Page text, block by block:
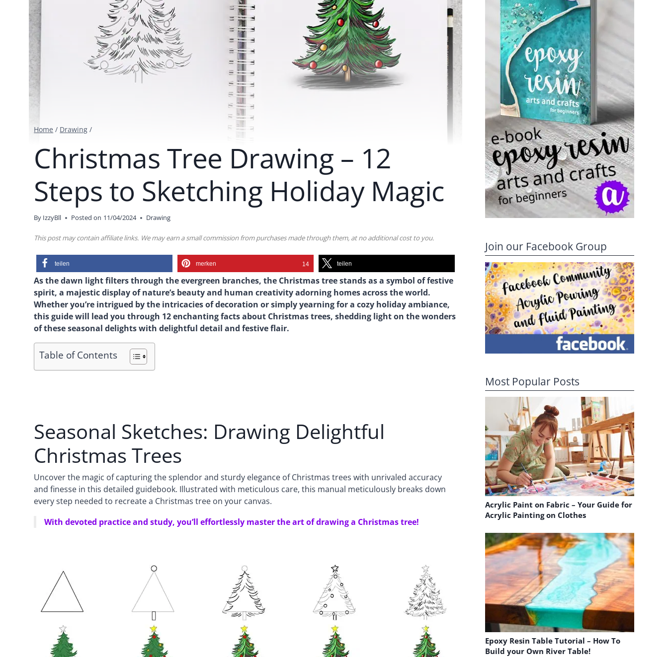
Home / Drawing /
Christmas Tree Drawing – 12
Steps to Sketching Holiday Magic
By IzzyBll Posted on 11/04/2024 Drawing
This post may contain affiliate links. We may earn a small commission from purchases made through them, at no additional cost to you.
teilen merken 14 teilen
As the dawn light filters through the evergreen branches, the Christmas tree stands as a symbol of festive
spirit, a majestic display of nature’s beauty and human creativity adorning homes across the world.
Whether you’re intrigued by the intricacies of decoration or simply yearning for a cozy holiday ambiance,
this guide will lead you through 12 enchanting facts about Christmas trees, shedding light on the wonders
of these seasonal delights with delightful detail and festive flair.
Table of Contents
Seasonal Sketches: Drawing Delightful
Christmas Trees
Uncover the magic of capturing the splendor and sturdy elegance of Christmas trees with unrivaled accuracy
and finesse in this detailed guidebook. Illustrated with meticulous care, this manual meticulously breaks down
every step needed to recreate a Christmas tree on your canvas.
With devoted practice and study, you’ll effortlessly master the art of drawing a Christmas tree!
Join our Facebook Group
Most Popular Posts
Acrylic Paint on Fabric – Your Guide for
Acrylic Painting on Clothes
Epoxy Resin Table Tutorial – How To
Build your Own River Table!